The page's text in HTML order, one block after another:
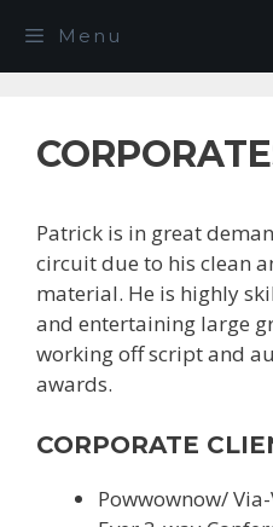
content
Menu
Patrick is in great
circuit due to his clean
material. He is highly
and entertaining large
working off script and
awards.
CORPORATE
Powwownow/